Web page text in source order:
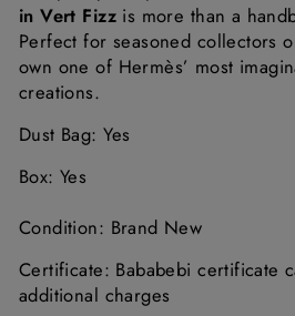
inVert Fizz is more than a
Perfectfor seasoned collectors
own oneof Hermès’ most
creations.
Dust Bag: Yes
Box: Yes
Condition: Brand New
Certificate: Bababebi certificate
additional charges